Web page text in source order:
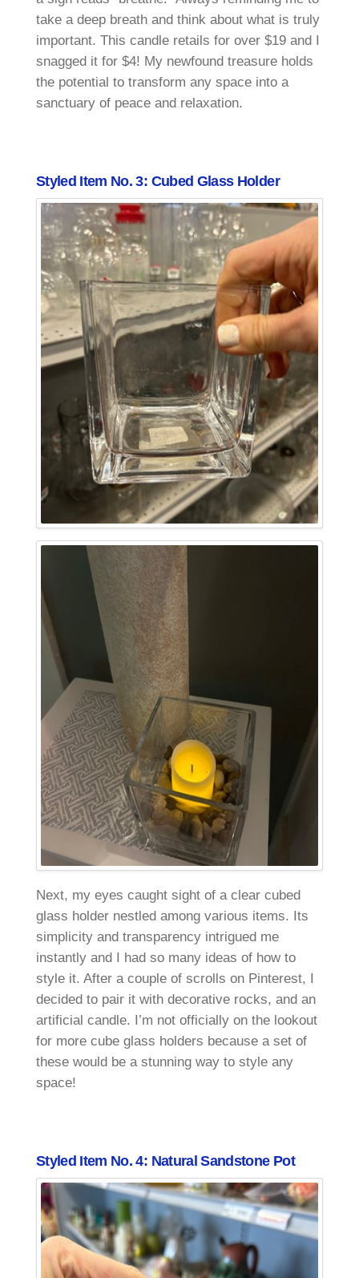
take a deep breath and think about what is truly
important. This candle retails for over $19 and I
snagged it for $4! My newfound treasure holds
the potential to transform any space into a
sanctuary of peace and relaxation.
Styled Item No. 3: Cubed Glass Holder
Next, my eyes caught sight of a clear cubed
glass holder nestled among various items. Its
simplicity and transparency intrigued me
instantly and I had so many ideas of how to
style it. After a couple of scrolls on Pinterest, I
decided to pair it with decorative rocks, and an
artificial candle. I’m not officially on the lookout
for more cube glass holders because a set of
these would be a stunning way to style any
space!
Styled Item No. 4: Natural Sandstone Pot